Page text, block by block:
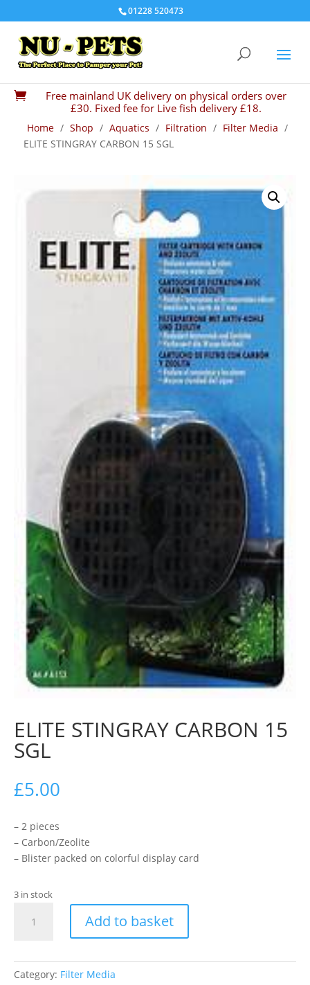
01228 520473

Free mainland UK delivery on physical orders over
£30. Fixed fee for Live fish delivery £18.
Home / Shop / Aquatics / Filtration / Filter Media /
ELITE STINGRAY CARBON 15 SGL
ELITE STINGRAY CARBON 15
SGL
£5.00
– 2 pieces
– Carbon/Zeolite
– Blister packed on colorful display card
3 in stock
STINGRAY
SGL
Add to basket
Category: Filter Media